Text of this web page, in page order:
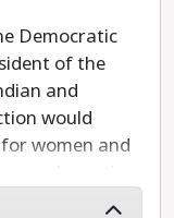
Democratic
of the
and
would
women and